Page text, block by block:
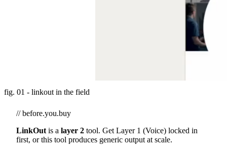
fig. 01 - linkout in the field
// before.you.buy
LinkOut is a layer 2 tool. Get Layer 1 (Voice) locked in
first, or this tool produces generic output at scale.